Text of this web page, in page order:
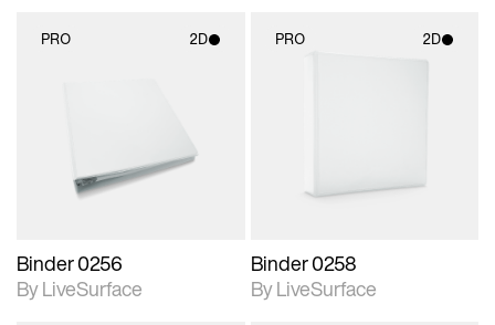
PRO 2D
Binder 0256
By LiveSurface
PRO 2D
Binder 0258
By LiveSurface